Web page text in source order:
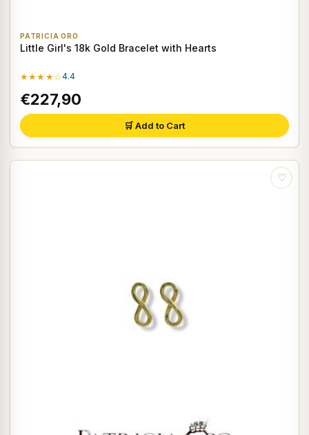
PATRICIA ORO
Little Girl's 18k Gold Bracelet with Hearts
★★★★☆4.4
€227,90
🛒 Add to Cart
♡